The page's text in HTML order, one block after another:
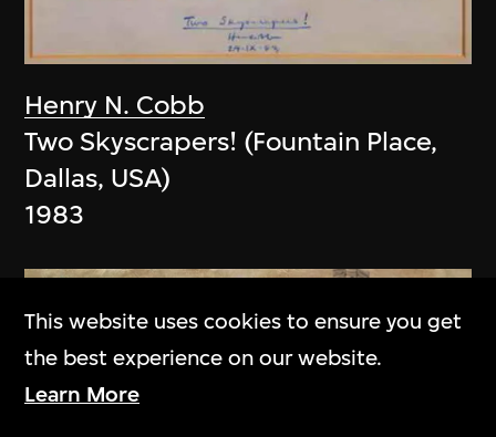
Henry N. Cobb
Two Skyscrapers! (Fountain Place,
Dallas, USA)
1983
This website uses cookies to ensure you get
the best experience on our website.
Learn More